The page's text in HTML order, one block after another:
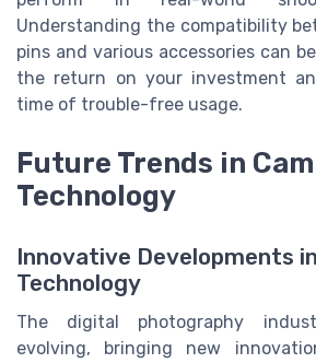
Understanding the compatibility
pins and various accessories can
the return on your investment
time of trouble-free usage.
Future Trends in
Technology
Innovative Developments
Technology
The digital photography
evolving, bringing new